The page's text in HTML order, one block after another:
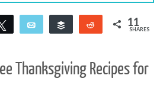
Tweet
Email Buffer Reddit 11
SHARES
Thanksgiving Recipes for